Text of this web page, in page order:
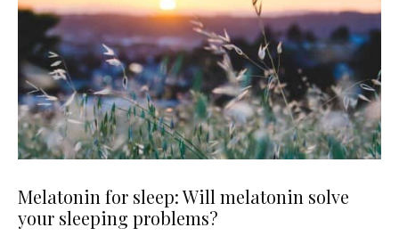
Melatonin for sleep: Will melatonin solve
your sleeping problems?